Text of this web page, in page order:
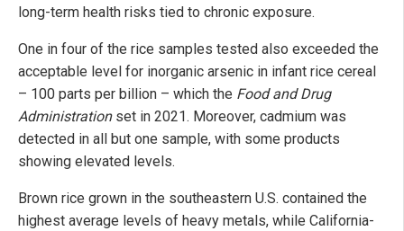
long-term health risks tied to chronic exposure.
One in four of the rice samples tested also exceeded the
acceptable level for inorganic arsenic in infant rice cereal
– 100 parts per billion – which the Food and Drug
Administrationset in 2021. Moreover, cadmium was
detected in all but one sample, with some products
showing elevated levels.
Brown rice grown in the southeastern U.S. contained the
highest average levels of heavy metals, while California-